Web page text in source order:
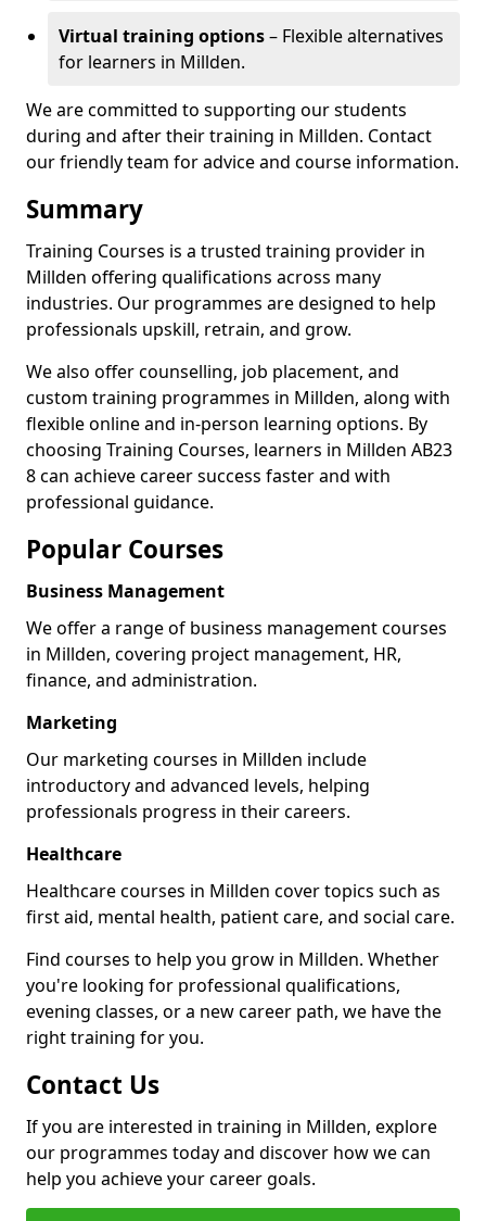
Virtual training options– Flexible alternatives
for learners in Millden.
We are committed to supporting our students
during and after their training in Millden. Contact
our friendly team for advice and course information.
Summary
Training Courses is a trusted training provider in
Millden offering qualifications across many
industries. Our programmes are designed to help
professionals upskill, retrain, and grow.
We also offer counselling, job placement, and
custom training programmes in Millden, along with
flexible online and in-person learning options. By
choosing Training Courses, learners in Millden AB23
8 can achieve career success faster and with
professional guidance.
Popular Courses
Business Management
We offer a range of business management courses
in Millden, covering project management, HR,
finance, and administration.
Marketing
Our marketing courses in Millden include
introductory and advanced levels, helping
professionals progress in their careers.
Healthcare
Healthcare courses in Millden cover topics such as
first aid, mental health, patient care, and social care.
Find courses to help you grow in Millden. Whether
you're looking for professional qualifications,
evening classes, or a new career path, we have the
right training for you.
Contact Us
If you are interested in training in Millden, explore
our programmes today and discover how we can
help you achieve your career goals.